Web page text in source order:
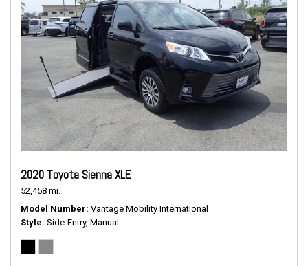
2020 Toyota Sienna XLE
52,458 mi.
Model Number Vantage Mobility International
Style Side-Entry, Manual